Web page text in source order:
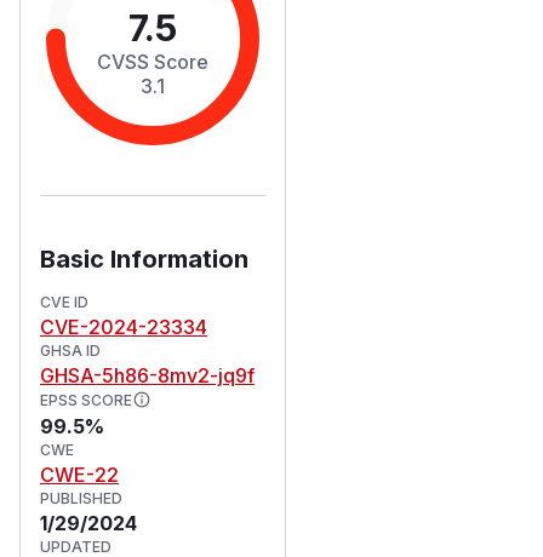
7.5
CVSS Score
3.1
Basic Information
CVE ID
CVE-2024-23334
GHSA ID
GHSA-5h86-8mv2-jq9f
EPSS SCORE
99.5%
CWE
CWE-22
PUBLISHED
1/29/2024
UPDATED